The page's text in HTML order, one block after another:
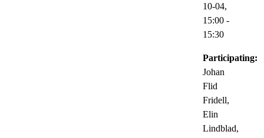
10-04,
15:00 -
15:30
Participating:
Johan
Flid
Fridell,
Elin
Lindblad,